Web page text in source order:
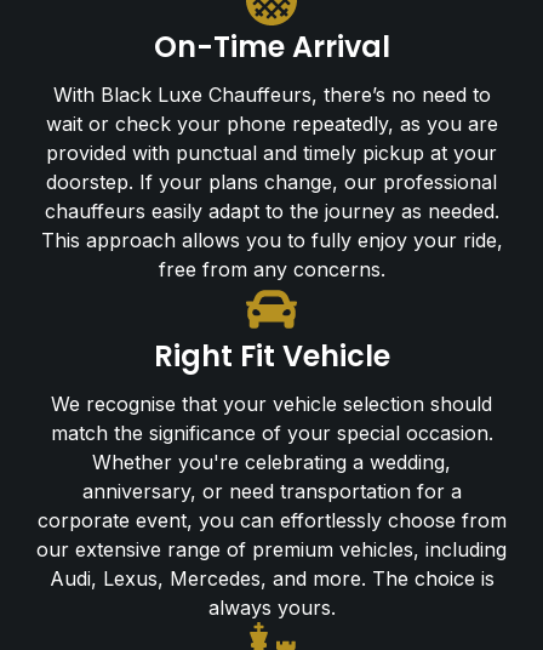
On-Time Arrival
With Black Luxe Chauffeurs, there’s no need to
wait or check your phone repeatedly, as you are
provided with punctual and timely pickup at your
doorstep. If your plans change, our professional
chauffeurs easily adapt to the journey as needed.
This approach allows you to fully enjoy your ride,
free from any concerns.
Right Fit Vehicle
We recognise that your vehicle selection should
match the significance of your special occasion.
Whether you're celebrating a wedding,
anniversary, or need transportation for a
corporate event, you can effortlessly choose from
our extensive range of premium vehicles, including
Audi, Lexus, Mercedes, and more. The choice is
always yours.